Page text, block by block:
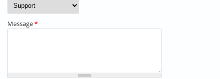
Message*